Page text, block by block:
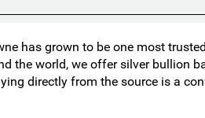
has grown to be one most
the world, we offer silver bullion
directly from the source is a